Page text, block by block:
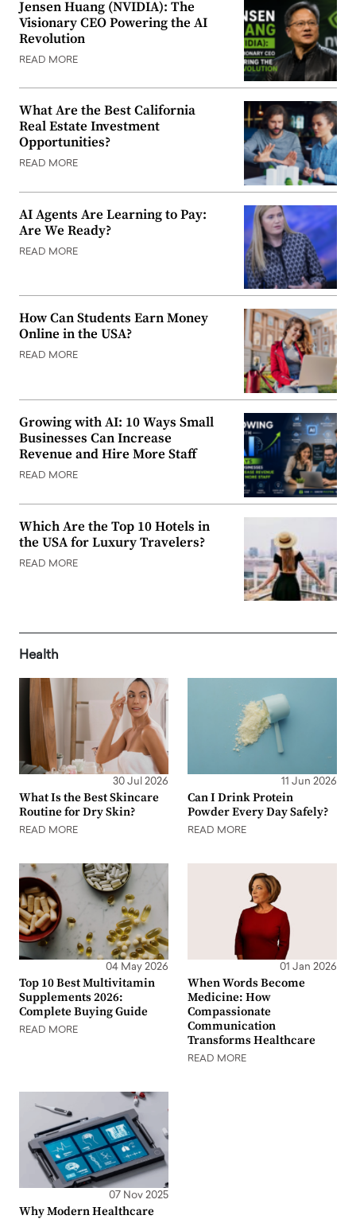
Jensen Huang (NVIDIA): The
Visionary CEO Powering the AI
Revolution
READ MORE
What Are the Best California
Real Estate Investment
Opportunities?
READ MORE
AI Agents Are Learning to Pay:
Are We Ready?
READ MORE
How Can Students Earn Money
Online in the USA?
READ MORE
Growing with AI: 10 Ways Small
Businesses Can Increase
Revenue and Hire More Staff
READ MORE
Which Are the Top 10 Hotels in
the USA for Luxury Travelers?
READ MORE
Health
30 Jul 2026
What Is the Best Skincare
Routine for Dry Skin?
READ MORE
11 Jun 2026
Can I Drink Protein
Powder Every Day Safely?
READ MORE
04 May 2026
Top 10 Best Multivitamin
Supplements 2026:
Complete Buying Guide
READ MORE
01 Jan 2026
When Words Become
Medicine: How
Compassionate
Communication
Transforms Healthcare
READ MORE
07 Nov 2025
Why Modern Healthcare